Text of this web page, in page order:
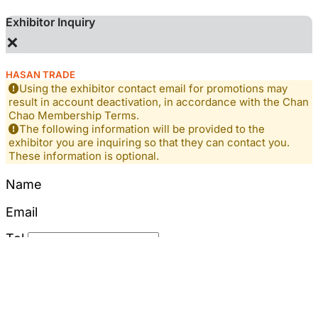
Exhibitor Inquiry
×
HASAN TRADE
Using the exhibitor contact email for promotions may
result in account deactivation, in accordance with the Chan
Chao Membership Terms.
The following information will be provided to the
exhibitor you are inquiring so that they can contact you.
These information is optional.
Name
Email
Tel